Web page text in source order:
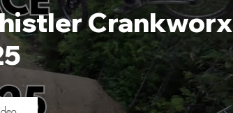
Crankworx